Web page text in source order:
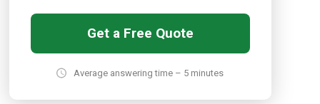
Get a Free Quote
Average answering time – 5 minutes